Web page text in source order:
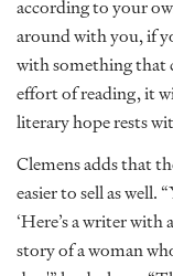
according to your
around with you, if
with something that
effort of reading, it
literary hope rests
Clemens adds that
easier to sell as well.
‘Here’s a writer with
story of a woman